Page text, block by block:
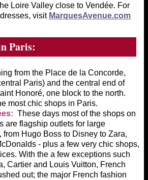
Loire Valley close to Vendée. For
visit MarquesAvenue.com
Paris:
from the Place de la Concorde,
Paris) and the central end of
Honoré, one block to the north.
most chic shops in Paris.
These days most of the shops on
are flagship outlets for large
from Hugo Boss to Disney to Zara,
- plus a few very chic shops,
With the a few exceptions such
Cartier and Louis Vuitton, French
out; the major French fashion